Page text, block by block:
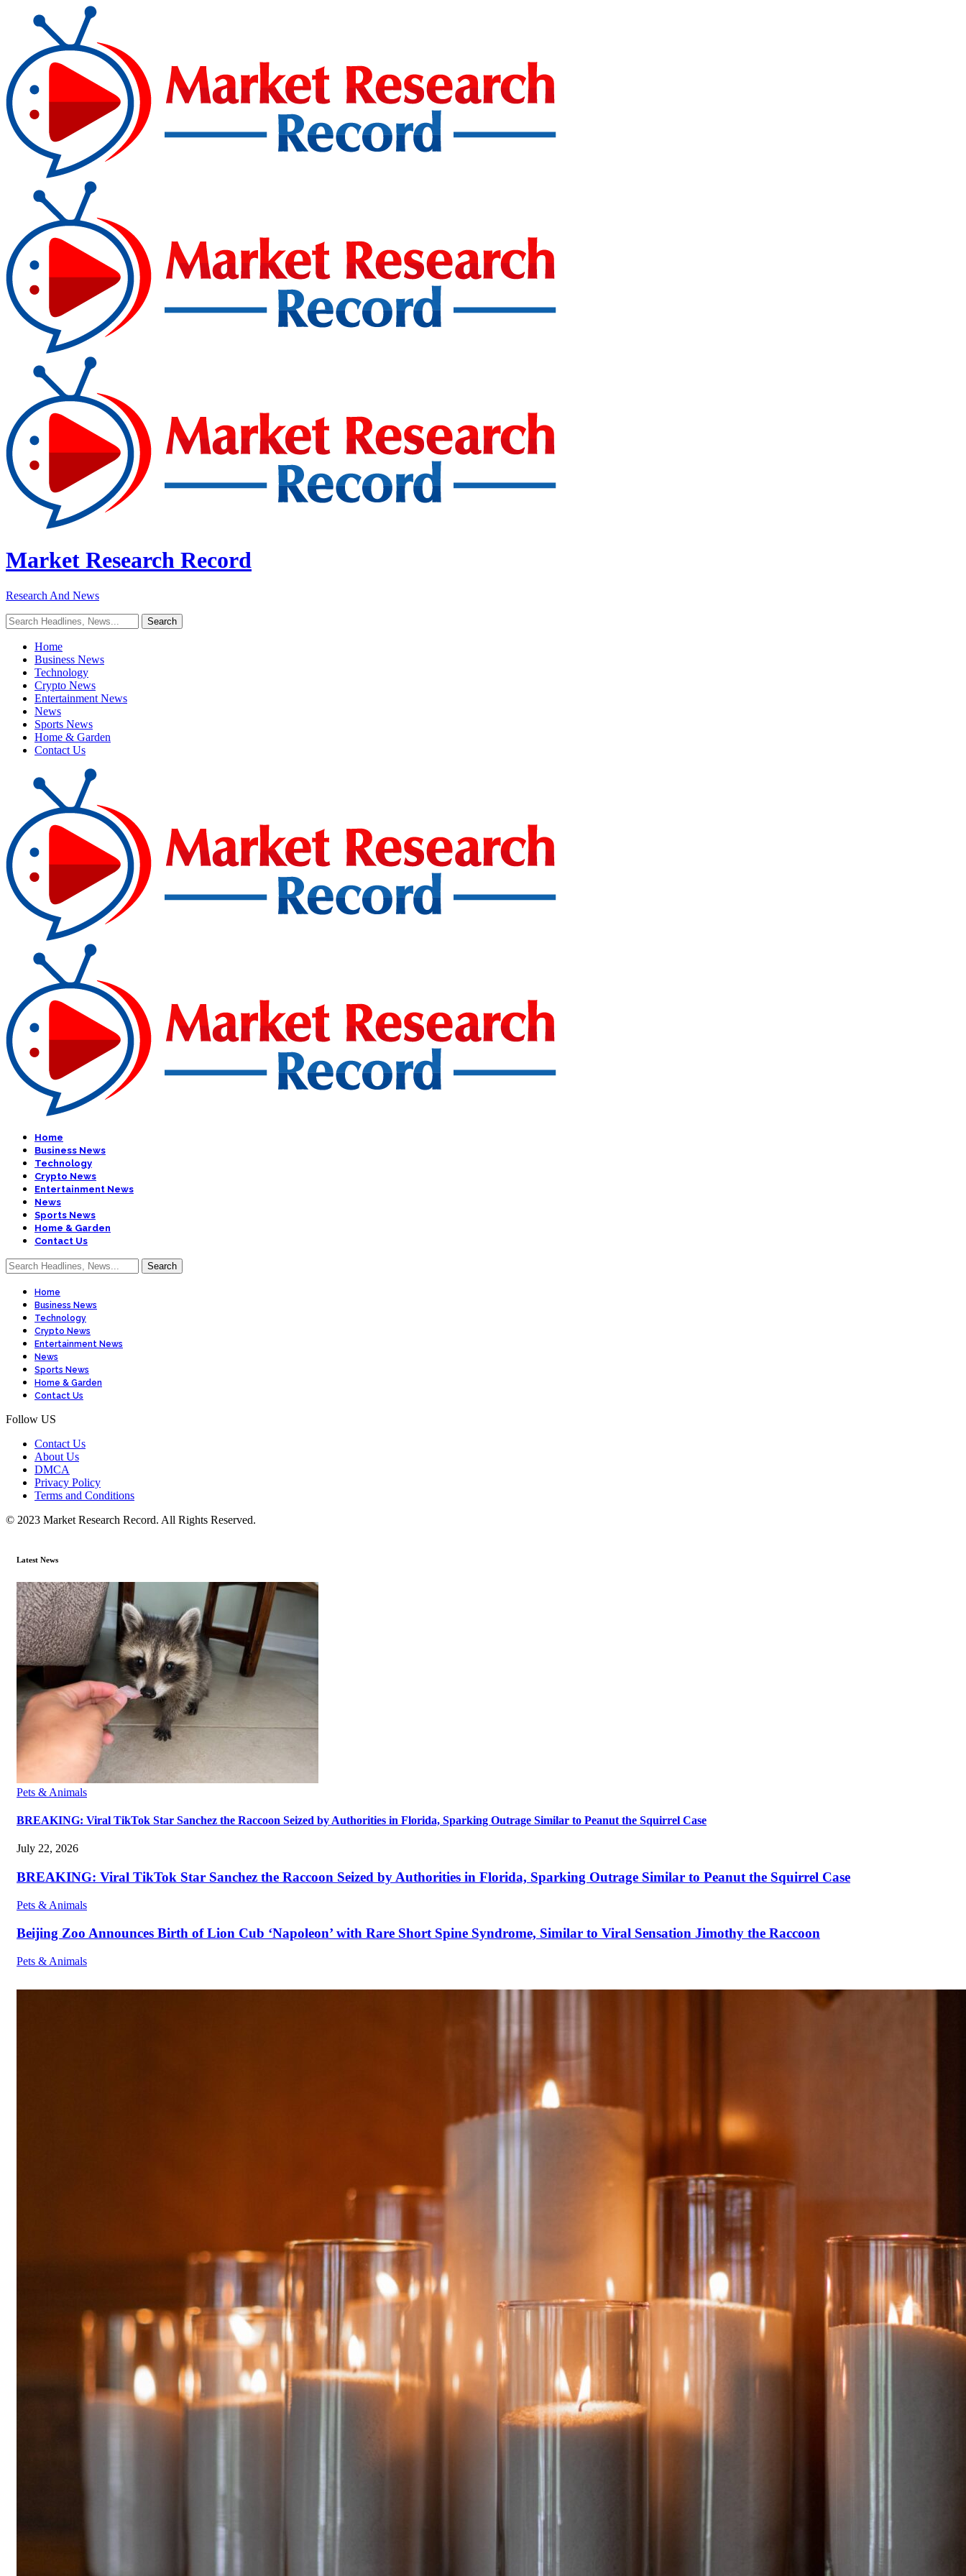
Market Research Record
Research And News
Home
Business News
Technology
Crypto News
Entertainment News
News
Sports News
Home & Garden
Contact Us
Home
Business News
Technology
Crypto News
Entertainment News
News
Sports News
Home & Garden
Contact Us
Home
Business News
Technology
Crypto News
Entertainment News
News
Sports News
Home & Garden
Contact Us
Follow US
Contact Us
About Us
DMCA
Privacy Policy
Terms and Conditions
© 2023 Market Research Record. All Rights Reserved.
Latest News
Pets & Animals
BREAKING: Viral TikTok Star Sanchez the Raccoon Seized by Authorities in Florida, Sparking Outrage Similar to Peanut the Squirrel Case
July 22, 2026
BREAKING: Viral TikTok Star Sanchez the Raccoon Seized by Authorities in Florida, Sparking Outrage Similar to Peanut the Squirrel Case
Pets & Animals
Beijing Zoo Announces Birth of Lion Cub ‘Napoleon’ with Rare Short Spine Syndrome, Similar to Viral Sensation Jimothy the Raccoon
Pets & Animals